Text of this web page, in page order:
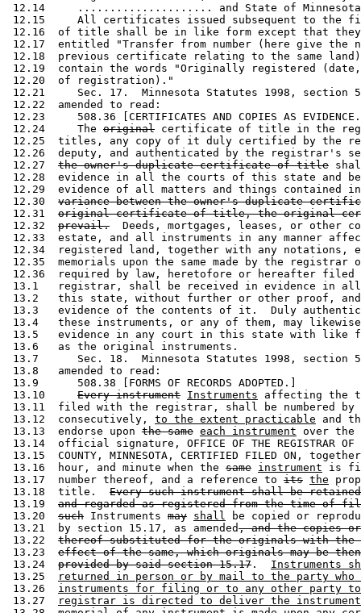
12.14     ..................... and State of
12.15     All certificates issued subsequent to
12.16  of title shall be in like form except that
12.17  entitled "Transfer from number (here give the
12.18  previous certificate relating to the same
12.19  contain the words "Originally registered (date,
12.20  of registration)."
12.21     Sec. 17.  Minnesota Statutes 1998, section
12.22  amended to read:
12.23     508.36 [CERTIFICATES AND COPIES AS
12.24     The original certificate of title in the
12.25  titles, any copy of it duly certified by the
12.26  deputy, and authenticated by the registrar's
12.27 the owner's duplicate certificate of title
12.28  evidence in all the courts of this state and
12.29  evidence of all matters and things
12.30 variance between the owner's duplicate
12.31 original certificate of title, the original
12.32 prevail.
Deeds, mortgages, leases, or other
12.33  estate, and all instruments in any manner
12.34  registered land, together with any notations,
12.35  memorials upon the same made by the
12.36  required by law, heretofore or hereafter
13.1   registrar, shall be received in evidence in
13.2   this state, without further or other proof,
13.3   evidence of the contents of it.  Duly
13.4   these instruments, or any of them, may
13.5   evidence in any court in this state with like
13.6   as the original instruments.
13.7      Sec. 18.  Minnesota Statutes 1998, section
13.8   amended to read:
13.9      508.38 [FORMS OF RECORDS ADOPTED.]
13.10 Every instrument Instruments affecting
13.11  filed with the registrar, shall be numbered
13.12  consecutively, to the extent practicable and
13.13  endorse upon the same each instrument over
13.14  official signature, OFFICE OF THE REGISTRAR
13.15  COUNTY, MINNESOTA, CERTIFIED FILED ON,
13.16  hour, and minute when the same instrument is
13.17  number thereof, and a reference to its the
13.18  title. Every such instrument shall be
13.19 and regarded as registered from the time of
13.20 such Instruments may shall be copied or
13.21  by section 15.17, as amended, and the copies
13.22 thereof substituted for the originals with the
13.23 effect of the same, which originals may be
13.24 provided by said section 15.17 . Instruments
13.25
returned in person or by mail to the party who
13.26 instruments for filing or to any other party to
13.27
registrar is directed to deliver the